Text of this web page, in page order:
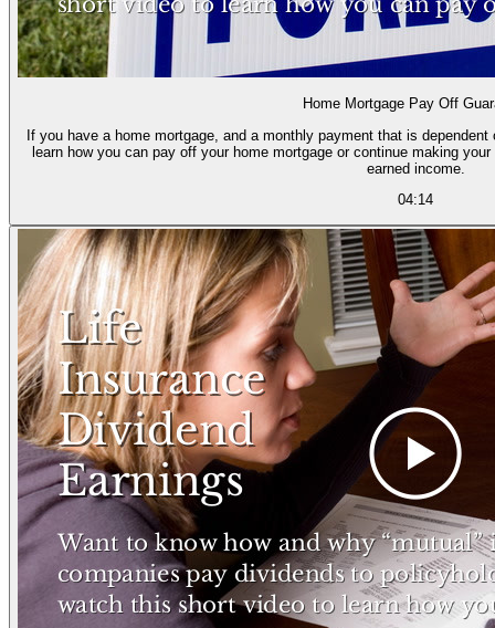
Home Mortgage Pay Off
If you have a home mortgage, and a monthly payment that is
learn how you can pay off your home mortgage or continue making
earned income.
04:14